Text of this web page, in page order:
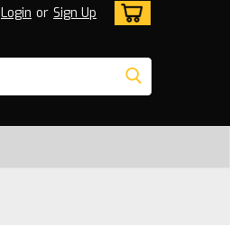
Login or Sign Up